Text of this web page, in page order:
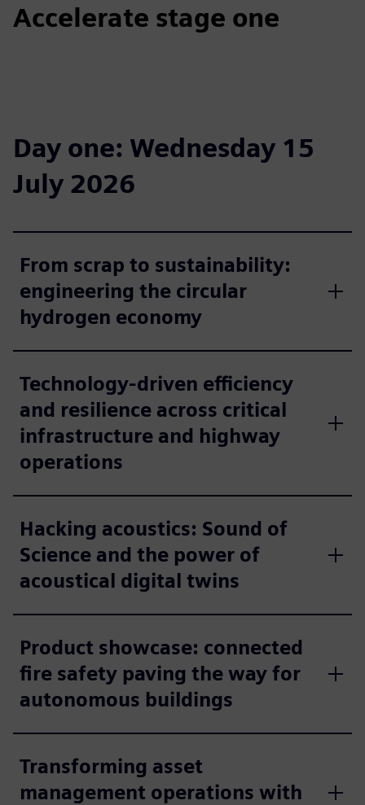
Accelerate stage one
Day one: Wednesday 15
July 2026
From scrap to sustainability:
engineering the circular
hydrogen economy
Technology-driven efficiency
and resilience across critical
infrastructure and highway
operations
Hacking acoustics: Sound of
Science and the power of
acoustical digital twins
Product showcase: connected
fire safety paving the way for
autonomous buildings
Transforming asset
management operations with